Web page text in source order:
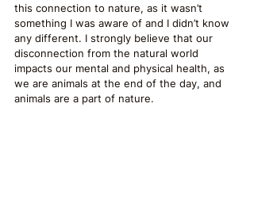
this connection to nature, as it wasn’t
something I was aware of and I didn’t know
any different. I strongly believe that our
disconnection from the natural world
impacts our mental and physical health, as
we are animals at the end of the day, and
animals are a part of nature.